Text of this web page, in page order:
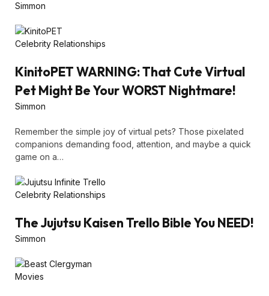
Simmon
Celebrity Relationships
KinitoPET WARNING: That Cute Virtual
Pet Might Be Your WORST Nightmare!
Simmon
Remember the simple joy of virtual pets? Those pixelated
companions demanding food, attention, and maybe a quick
game on a…
Celebrity Relationships
The Jujutsu Kaisen Trello Bible You NEED!
Simmon
Movies